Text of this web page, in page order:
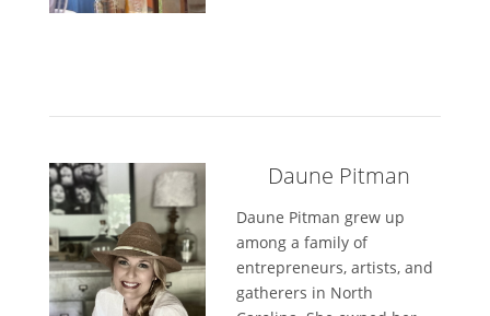
Daune Pitman
Daune Pitman grew up
among a family of
entrepreneurs, artists, and
gatherers in North